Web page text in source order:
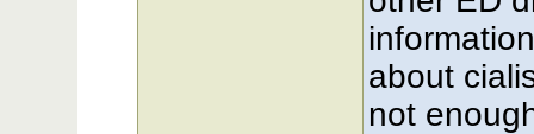
about
not